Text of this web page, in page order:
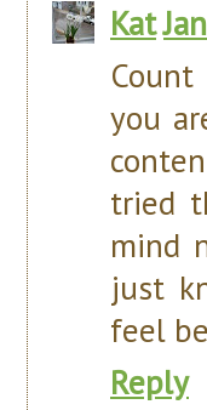
Kat
you
tried
mind
just
feel
Reply